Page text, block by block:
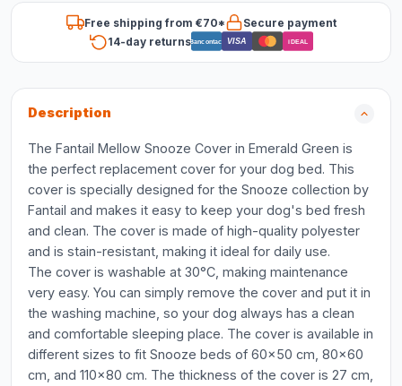
Free shipping from €70*
Secure payment
14-day returnsBancontact VISA iDEAL
Description
The Fantail Mellow Snooze Cover in Emerald Green is
the perfect replacement cover for your dog bed. This
cover is specially designed for the Snooze collection by
Fantail and makes it easy to keep your dog's bed fresh
and clean. The cover is made of high-quality polyester
and is stain-resistant, making it ideal for daily use.
The cover is washable at 30°C, making maintenance
very easy. You can simply remove the cover and put it in
the washing machine, so your dog always has a clean
and comfortable sleeping place. The cover is available in
different sizes to fit Snooze beds of 60x50 cm, 80x60
cm, and 110x80 cm. The thickness of the cover is 27 cm,